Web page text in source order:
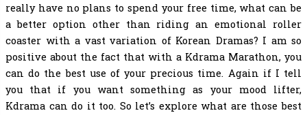
really have no plans to spend your free time, what can be
a better option other than riding an emotional roller
coaster with a vast variation of Korean Dramas? I am so
positive about the fact that with a Kdrama Marathon, you
can do the best use of your precious time. Again if I tell
you that if you want something as your mood lifter,
Kdrama can do it too. So let’s explore what are those best